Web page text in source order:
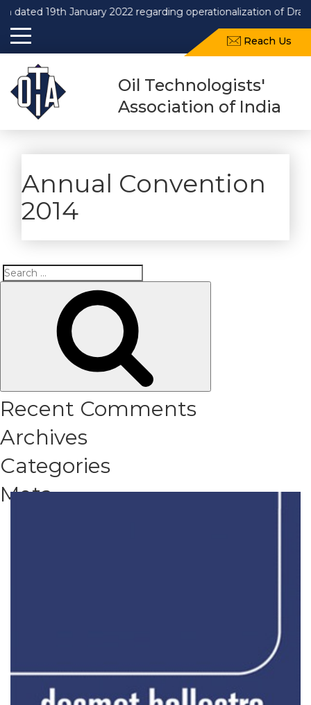
19th January 2022 regarding operationalization of Draft
Reach Us
Oil Technologists'
Association of India
Annual Convention
2014
Search
Recent Comments
Archives
Categories
Meta